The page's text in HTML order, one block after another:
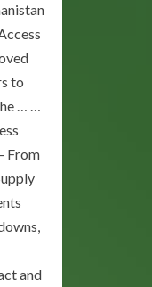
to
… …
From
and